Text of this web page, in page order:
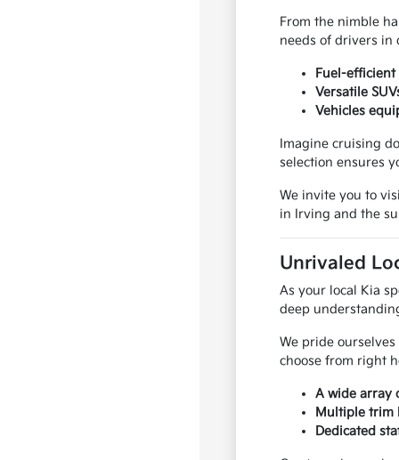
From the nimble
needs of drivers in
Fuel-
Versatile
Vehicles
Imagine cruising
selection ensures
We invite you to
in Irving and the
Unrivaled
As your local Kia
deep
We pride
choose from right
A wide array
Multiple trim
Dedicated